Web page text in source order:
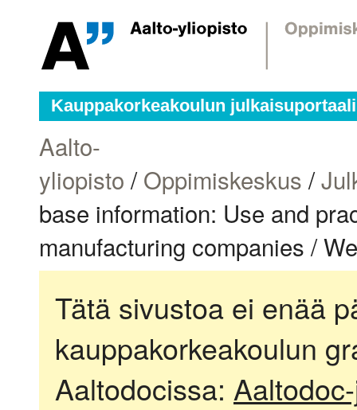
Kauppakorkeakoulun julkaisuportaali
Aalto-
yliopisto /Oppimiskeskus /
base information: Use and
manufacturing companies /
Tätä sivustoa ei enää
kauppakorkeakoulun
Aaltodocissa: